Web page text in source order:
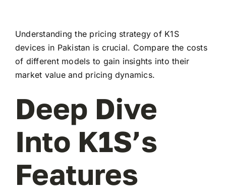
Understanding the pricing strategy of K1S
devices in Pakistan is crucial. Compare the costs
of different models to gain insights into their
market value and pricing dynamics.
Deep Dive
Into K1S’s
Features